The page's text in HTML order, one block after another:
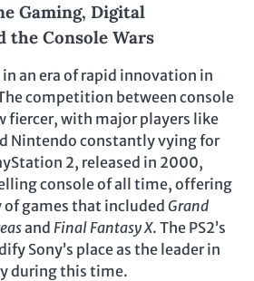
Gaming, Digital
Console Wars
an era of rapid innovation in
competition between console
fiercer, with major players like
Nintendo constantly vying for
2, released in 2000,
console of all time, offering
games that included Grand
and Final Fantasy X. The PS2’s
Sony’s place as the leader in
during this time.